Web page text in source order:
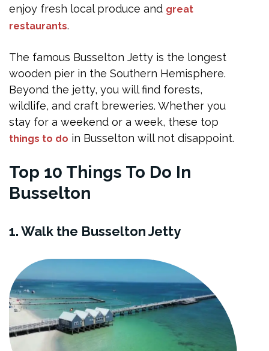
Conclusion
enjoy fresh local produce and great
restaurants.
The famous Busselton Jetty is the longest
wooden pier in the Southern Hemisphere.
Beyond the jetty, you will find forests,
wildlife, and craft breweries. Whether you
stay for a weekend or a week, these top
things to do in Busselton will not disappoint.
Top 10 Things To Do In
Busselton
1. Walk the Busselton Jetty